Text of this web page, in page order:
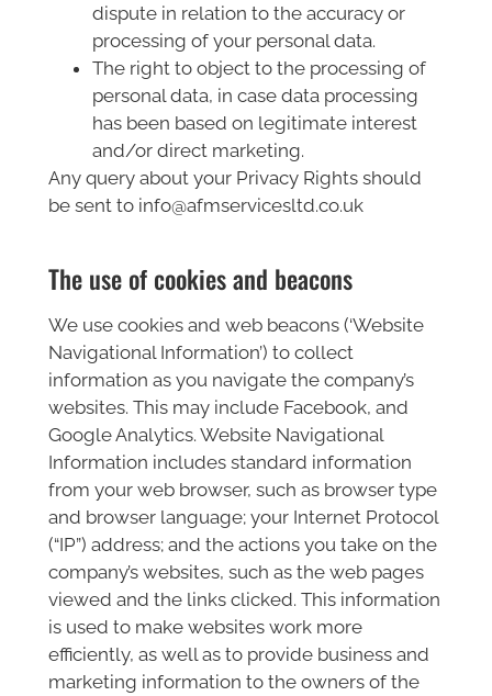
dispute in relation to the accuracy or
processing of your personal data.
The right to object to the processing of
personal data, in case data processing
has been based on legitimate interest
and/or direct marketing.
Any query about your Privacy Rights should
be sent to info@afmservicesltd.co.uk
The use of cookies and beacons
We use cookies and web beacons (‘Website
Navigational Information’) to collect
information as you navigate the company’s
websites. This may include Facebook, and
Google Analytics. Website Navigational
Information includes standard information
from your web browser, such as browser type
and browser language; your Internet Protocol
(“IP”) address; and the actions you take on the
company’s websites, such as the web pages
viewed and the links clicked. This information
is used to make websites work more
efficiently, as well as to provide business and
marketing information to the owners of the